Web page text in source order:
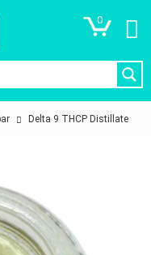
0
Delta 9 THCP Distillate